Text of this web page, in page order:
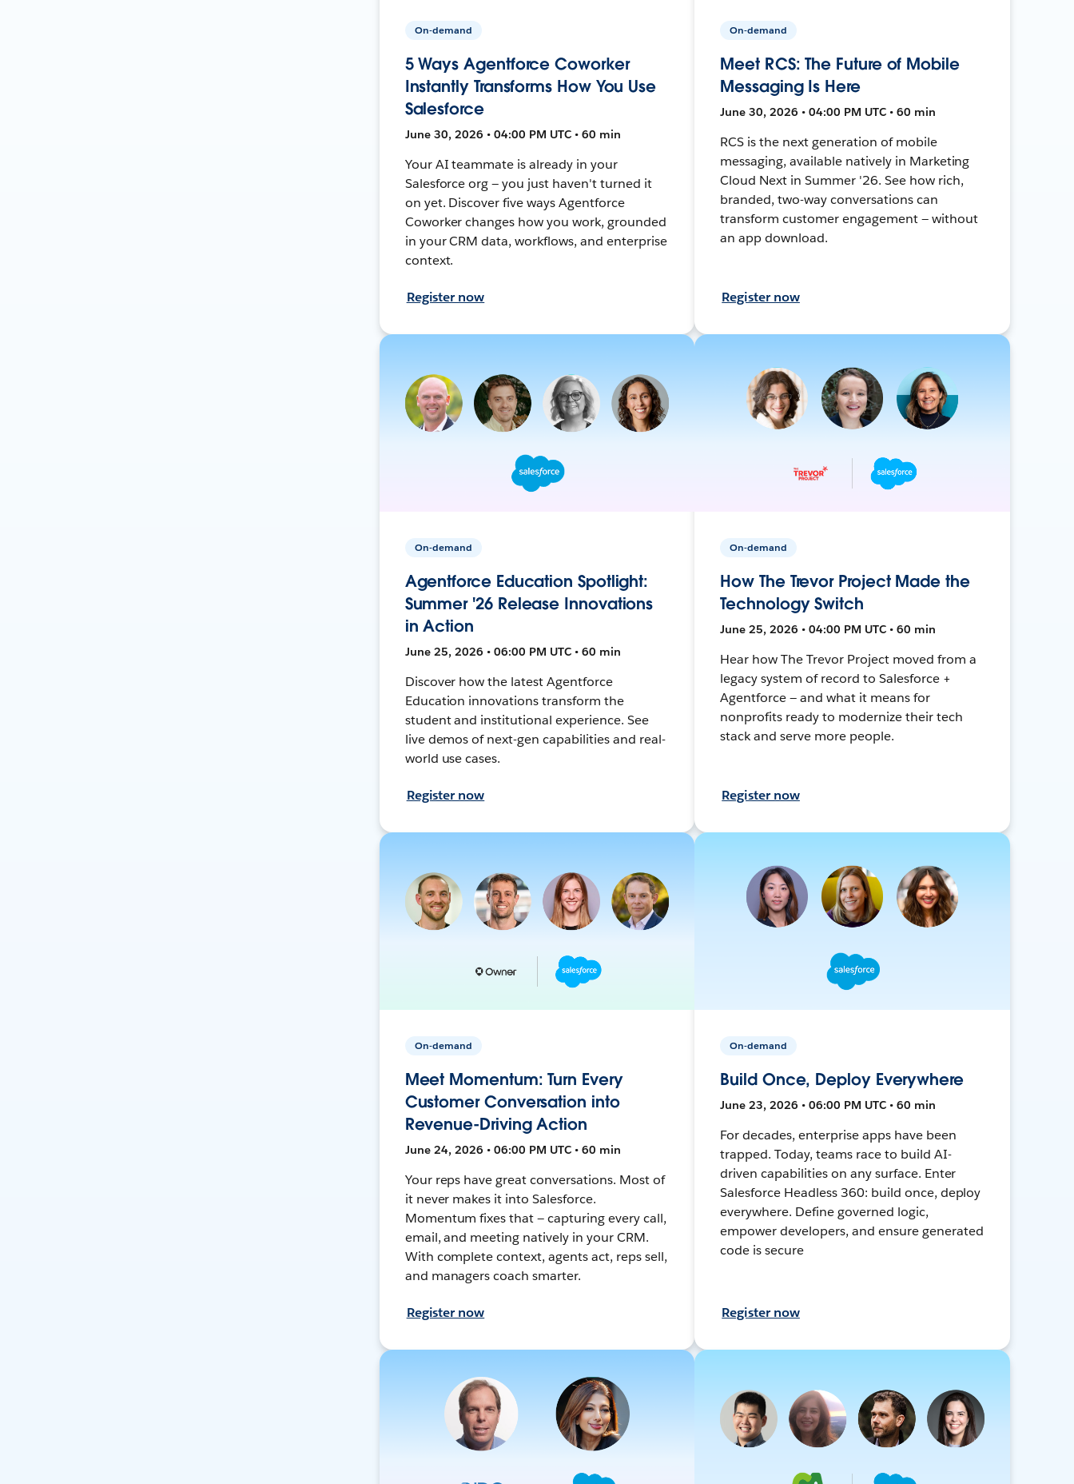
On-demand
5 Ways Agentforce Coworker
Instantly Transforms How You Use
Salesforce
June 30, 2026 • 04:00 PM UTC • 60 min
Your AI teammate is already in your
Salesforce org — you just haven't turned it
on yet. Discover five ways Agentforce
Coworker changes how you work, grounded
in your CRM data, workflows, and enterprise
context.
Register now
On-demand
Meet RCS: The Future of Mobile
Messaging Is Here
June 30, 2026 • 04:00 PM UTC • 60 min
RCS is the next generation of mobile
messaging, available natively in Marketing
Cloud Next in Summer '26. See how rich,
branded, two-way conversations can
transform customer engagement — without
an app download.
Register now
On-demand
Agentforce Education Spotlight:
Summer '26 Release Innovations
in Action
June 25, 2026 • 06:00 PM UTC • 60 min
Discover how the latest Agentforce
Education innovations transform the
student and institutional experience. See
live demos of next-gen capabilities and real-
world use cases.
Register now
On-demand
How The Trevor Project Made the
Technology Switch
June 25, 2026 • 04:00 PM UTC • 60 min
Hear how The Trevor Project moved from a
legacy system of record to Salesforce +
Agentforce — and what it means for
nonprofits ready to modernize their tech
stack and serve more people.
Register now
On-demand
Meet Momentum: Turn Every
Customer Conversation into
Revenue-Driving Action
June 24, 2026 • 06:00 PM UTC • 60 min
Your reps have great conversations. Most of
it never makes it into Salesforce.
Momentum fixes that — capturing every call,
email, and meeting natively in your CRM.
With complete context, agents act, reps sell,
and managers coach smarter.
Register now
On-demand
Build Once, Deploy Everywhere
June 23, 2026 • 06:00 PM UTC • 60 min
For decades, enterprise apps have been
trapped. Today, teams race to build AI-
driven capabilities on any surface. Enter
Salesforce Headless 360: build once, deploy
everywhere. Define governed logic,
empower developers, and ensure generated
code is secure
Register now